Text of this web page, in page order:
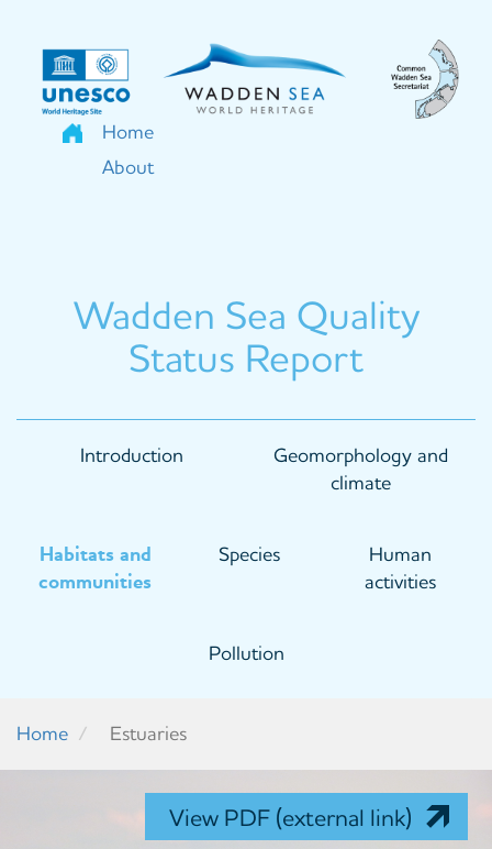
content
Home
About
Wadden Sea Quality
Status Report
navigation
Introduction
Geomorphology and
climate
Habitats and
communities
Species
Human
activities
Pollution
Home Estuaries
View PDF (external link)